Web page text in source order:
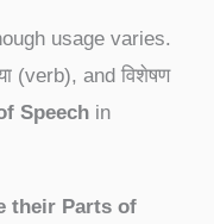
usage varies.
(verb), and विशेषण
Speech in
their Parts of